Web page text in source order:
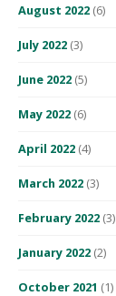
August 2022 (6)
July 2022 (3)
June 2022 (5)
May 2022 (6)
April 2022 (4)
March 2022 (3)
February 2022 (3)
January 2022 (2)
October 2021 (1)